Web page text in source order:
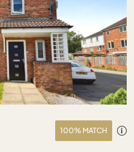
100% MATCH